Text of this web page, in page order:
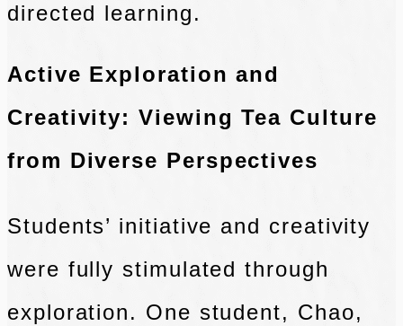
directed learning.
Active Exploration and
Creativity: Viewing Tea Culture
from Diverse Perspectives
Students’ initiative and creativity
were fully stimulated through
exploration. One student, Chao,